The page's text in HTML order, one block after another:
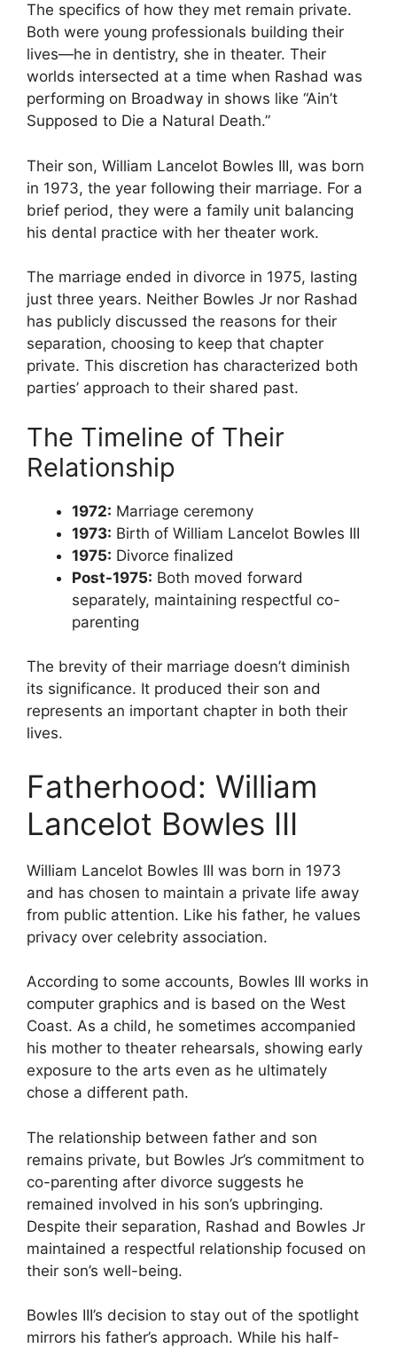
The specifics of how they met remain private.
Both were young professionals building their
lives—he in dentistry, she in theater. Their
worlds intersected at a time when Rashad was
performing on Broadway in shows like “Ain’t
Supposed to Die a Natural Death.”
Their son, William Lancelot Bowles III, was born
in 1973, the year following their marriage. For a
brief period, they were a family unit balancing
his dental practice with her theater work.
The marriage ended in divorce in 1975, lasting
just three years. Neither Bowles Jr nor Rashad
has publicly discussed the reasons for their
separation, choosing to keep that chapter
private. This discretion has characterized both
parties’ approach to their shared past.
The Timeline of Their
Relationship
1972: Marriage ceremony
1973: Birth of William Lancelot Bowles III
1975: Divorce finalized
Post-1975: Both moved forward
separately, maintaining respectful co-
parenting
The brevity of their marriage doesn’t diminish
its significance. It produced their son and
represents an important chapter in both their
lives.
Fatherhood: William
Lancelot Bowles III
William Lancelot Bowles III was born in 1973
and has chosen to maintain a private life away
from public attention. Like his father, he values
privacy over celebrity association.
According to some accounts, Bowles III works in
computer graphics and is based on the West
Coast. As a child, he sometimes accompanied
his mother to theater rehearsals, showing early
exposure to the arts even as he ultimately
chose a different path.
The relationship between father and son
remains private, but Bowles Jr’s commitment to
co-parenting after divorce suggests he
remained involved in his son’s upbringing.
Despite their separation, Rashad and Bowles Jr
maintained a respectful relationship focused on
their son’s well-being.
Bowles III’s decision to stay out of the spotlight
mirrors his father’s approach. While his half-